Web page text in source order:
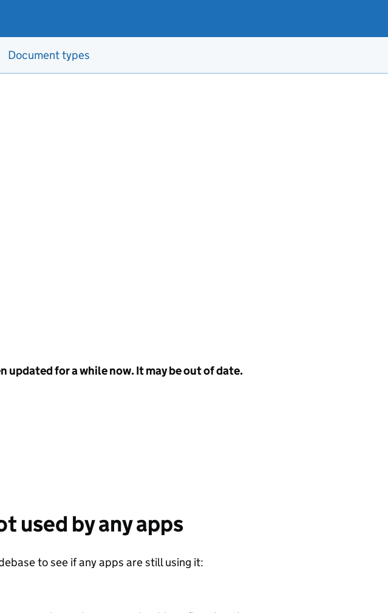
Document types
updated for a while now. It may be out of date.
used by any apps
to see if any apps are still using it: